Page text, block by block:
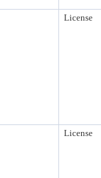
License
License